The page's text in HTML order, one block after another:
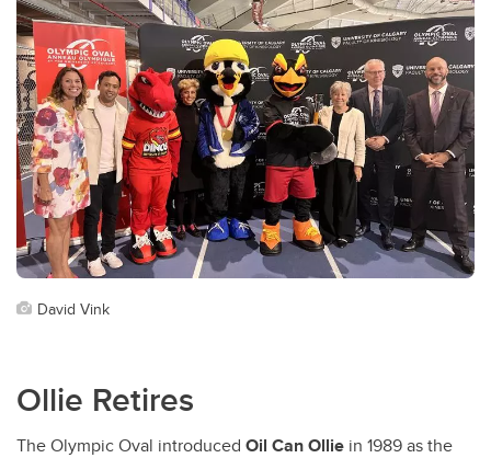
David Vink
Ollie Retires
The Olympic Oval introduced Oil Can Ollie in 1989 as the